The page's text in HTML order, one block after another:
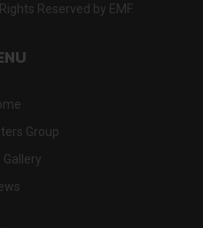
Reserved by EMF.
Group